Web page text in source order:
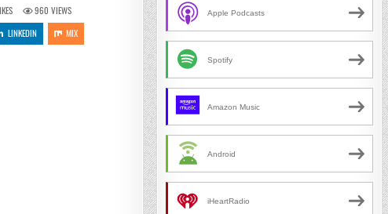
960 VIEWS
LINKEDIN MIX
Apple Podcasts
Spotify
Amazon Music
Android
iHeartRadio